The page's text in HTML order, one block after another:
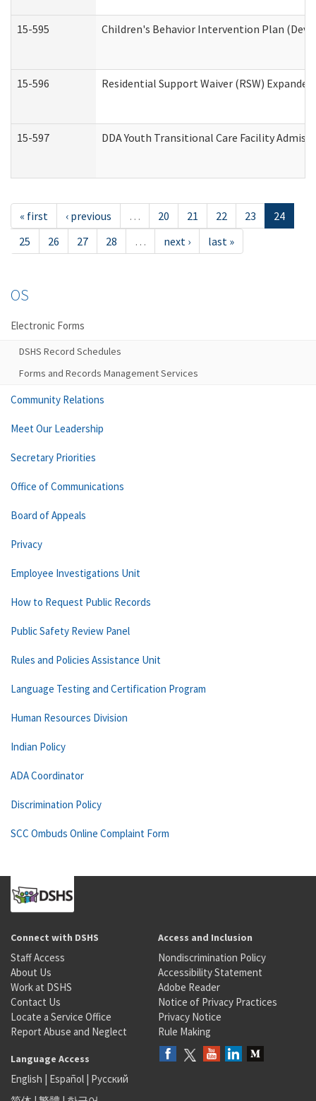
15-595 Children's Behavior Intervention Plan
15-596 Residential Support Waiver (RSW)
15-597 DDA Youth Transitional Care Facility
« first ‹ previous … 20 21 22 23
24
25
26 27 28 … next › last »
OS
Electronic Forms
DSHS Record Schedules
Forms and Records Management Services
Community Relations
Meet Our Leadership
Secretary Priorities
Office of Communications
Board of Appeals
Privacy
Employee Investigations Unit
How to Request Public Records
Public Safety Review Panel
Rules and Policies Assistance Unit
Language Testing and Certification Program
Human Resources Division
Indian Policy
ADA Coordinator
Discrimination Policy
SCC Ombuds Online Complaint Form
Connect with DSHS
Staff Access
About Us
Work at DSHS
Contact Us
Locate a Service Office
Report Abuse and Neglect
Access and Inclusion
Nondiscrimination Policy
Accessibility Statement
Adobe Reader
Notice of Privacy Practices
Privacy Notice
Rule Making
Language Access
English | Español | Русский